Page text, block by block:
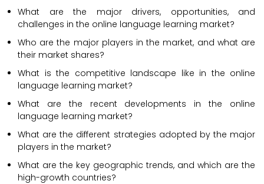
What are the major drivers, opportunities, and
challenges in the online language learning market?
Who are the major players in the market, and what are
their market shares?
What is the competitive landscape like in the online
language learning market?
What are the recent developments in the online
language learning market?
What are the different strategies adopted by the major
players in the market?
What are the key geographic trends, and which are the
high-growth countries?